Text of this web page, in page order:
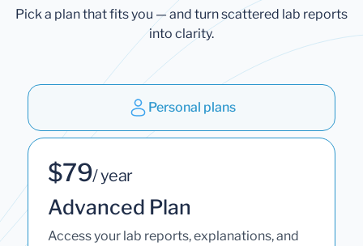
Pick a plan that fits you — and turn scattered lab reports
into clarity.
Personal plans
$79/ year
Advanced Plan
Access your lab reports, explanations, and